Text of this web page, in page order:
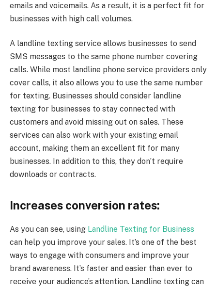
emails and voicemails. As a result, it is a perfect fit for
businesses with high call volumes.
A landline texting service allows businesses to send
SMS messages to the same phone number covering
calls. While most landline phone service providers only
cover calls, it also allows you to use the same number
for texting. Businesses should consider landline
texting for businesses to stay connected with
customers and avoid missing out on sales. These
services can also work with your existing email
account, making them an excellent fit for many
businesses. In addition to this, they don’t require
downloads or contracts.
Increases conversion rates:
As you can see, using Landline Texting for Business
can help you improve your sales. It’s one of the best
ways to engage with consumers and improve your
brand awareness. It’s faster and easier than ever to
receive your audience’s attention. Landline texting can